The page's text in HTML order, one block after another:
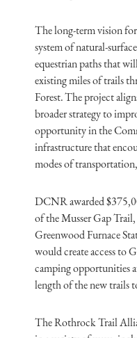
The long-term vision
system of natural-
equestrian paths that
existing miles of trails
Forest. The project
broader strategy to
opportunity in the
infrastructure that
modes of
DCNR awarded
of the Musser Gap
Greenwood Furnace
would create access to
camping opportunities
length of the new trails
The Rothrock Trail